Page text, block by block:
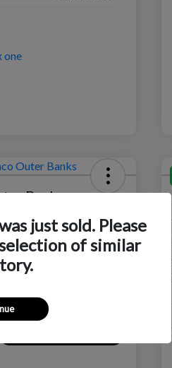
Banks
Check Availability
just sold. Please
of similar